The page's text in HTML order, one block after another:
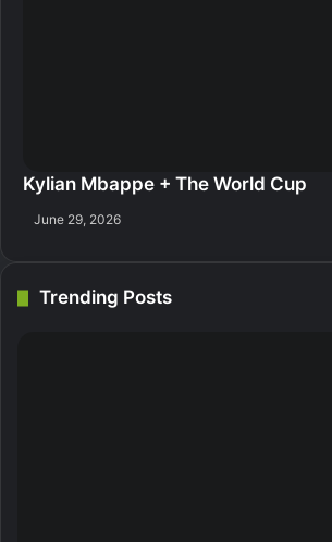
Kylian Mbappe + The World Cup
June 29, 2026
Trending Posts